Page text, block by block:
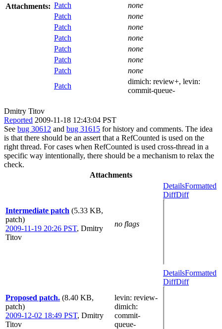
Attachments: Patch
none
Patch
none
Patch
none
Patch
none
Patch
none
Patch
none
Patch
none
Patch
dimich: review+, levin:
commit-queue-
Dmitry Titov
Reported 2009-11-18 12:43:04 PST
See bug 30612 and bug 31615 for history and comments. The idea
is that there should be an assert that a RefCounted is used on the
right thread. For cases when RefCounted is used cross-thread in a
specific way intentionally, there should be a mechanism to relax the
check.
Attachments
Intermediate patch (5.33 KB,
patch)
2009-11-19 20:26 PST, Dmitry
Titov
no flags
DetailsFormatted
DiffDiff
Proposed patch. (8.40 KB,
patch)
2009-12-02 18:49 PST, Dmitry
Titov
levin: review-
dimich:
commit-
queue-
DetailsFormatted
DiffDiff